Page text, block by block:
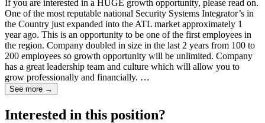
If you are interested in a HUGE growth opportunity, please read on.
One of the most reputable national Security Systems Integrator’s in
the Country just expanded into the ATL market approximately 1
year ago. This is an opportunity to be one of the first employees in
the region. Company doubled in size in the last 2 years from 100 to
200 employees so growth opportunity will be unlimited. Company
has a great leadership team and culture which will allow you to
grow professionally and financially. …
See more →
Interested in this position?